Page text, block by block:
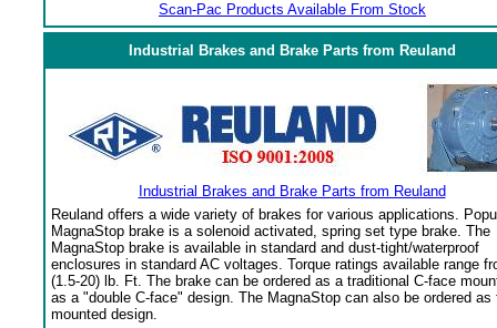
Scan-Pac Products Available From Stock
Industrial Brakes and Brake Parts from Reuland
Industrial Brakes and Brake Parts from Reuland
Reuland offers a wide variety of brakes for various applications.
MagnaStop brake is a solenoid activated, spring set type brake. The
MagnaStop brake is available in standard and dust-tight/waterproof
enclosures in standard AC voltages. Torque ratings available range
(1.5-20) lb. Ft. The brake can be ordered as a traditional C-face
as a "double C-face" design. The MagnaStop can also be ordered as
mounted design.